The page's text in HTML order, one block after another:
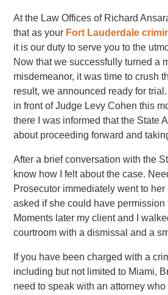
At the Law Offices of Richard
that as your Fort Lauderdale
it is our duty to serve you to the
Now that we successfully turned a
misdemeanor, it was time to crush
result, we announced ready for
in front of Judge Levy Cohen this
there I was informed that the State
about proceeding forward and
After a brief conversation with the
know how I felt about the case.
Prosecutor immediately went to her
asked if she could have permission
Moments later my client and I
courtroom with a dismissal and a
If you have been charged with a
including but not limited to Miami,
need to speak with an attorney